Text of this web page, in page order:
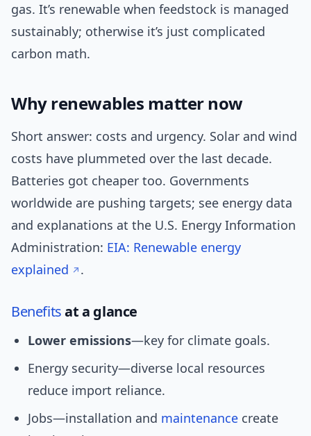
gas. It’s renewable when feedstock is managed
sustainably; otherwise it’s just complicated
carbon math.
Why renewables matter now
Short answer: costs and urgency. Solar and wind
costs have plummeted over the last decade.
Batteries got cheaper too. Governments
worldwide are pushing targets; see energy data
and explanations at the U.S. Energy Information
Administration: EIA: Renewable energy
explained
.
Benefitsat a glance
Lower emissions—key for climate goals.
Energy security—diverse local resources
reduce import reliance.
Jobs—installation and maintenance create